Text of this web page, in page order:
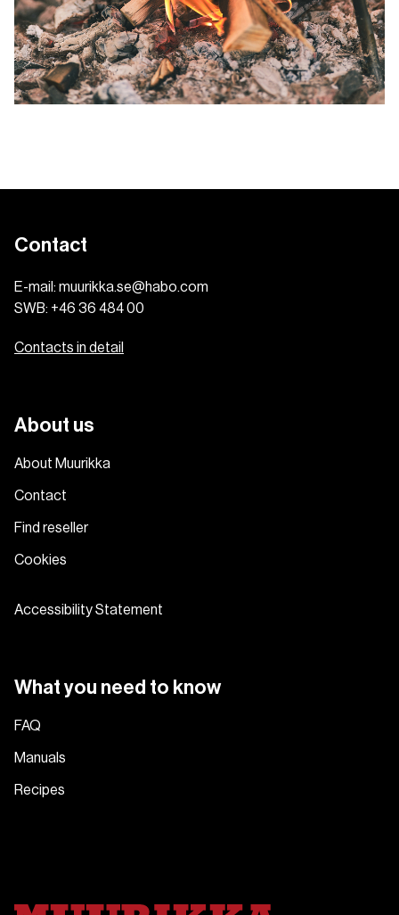
Wok and paella pans
Contact
E-mail: muurikka.se@habo.com
SWB: +46 36 484 00
Contacts in detail
About us
About Muurikka
Contact
Find reseller
Cookies
Accessibility Statement
What you need to know
FAQ
Manuals
Recipes